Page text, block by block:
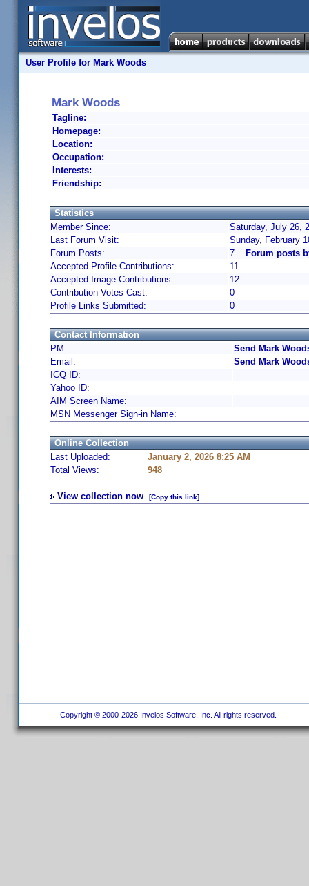
User Profile for Mark Woods
Mark Woods
Tagline:
Homepage:
Location:
Occupation:
Interests:
Friendship:
Statistics
Member Since:
Saturday, July 26,
Last Forum Visit:
Sunday, February
Forum Posts:
7
Forum posts
Accepted Profile Contributions:
11
Accepted Image Contributions:
12
Contribution Votes Cast:
0
Profile Links Submitted:
0
Contact Information
PM:
Send Mark
Email:
Send Mark
ICQ ID:
Yahoo ID:
AIM Screen Name:
MSN Messenger Sign-in Name:
Online Collection
Last Uploaded:
January 2, 2026 8:25 AM
Total Views:
948
View collection now [Copy this link]
Copyright © 2000-2026 Invelos Software, Inc. All rights reserved.